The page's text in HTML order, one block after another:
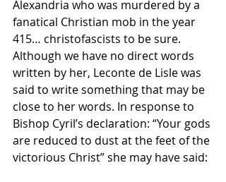
Alexandria who was murdered by a
fanatical Christian mob in the year
415… christofascists to be sure.
Although we have no direct words
written by her, Leconte de Lisle was
said to write something that may be
close to her words. In response to
Bishop Cyril’s declaration: “Your gods
are reduced to dust at the feet of the
victorious Christ” she may have said: